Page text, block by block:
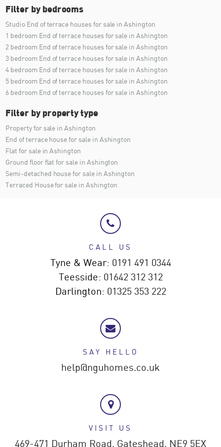
Filter by bedrooms
Studio End of terrace houses for sale in Ashington
1 bedroom End of terrace houses for sale in Ashington
2 bedroom End of terrace houses for sale in Ashington
3 bedroom End of terrace houses for sale in Ashington
4 bedroom End of terrace houses for sale in Ashington
5 bedroom End of terrace houses for sale in Ashington
6 bedroom End of terrace houses for sale in Ashington
Filter by property type
Property for sale in Ashington
End of terrace house for sale in Ashington
Flat for sale in Ashington
Ground floor flat for sale in Ashington
Semi-detached house for sale in Ashington
Terraced House for sale in Ashington
CALL US
Tyne & Wear: 0191 491 0344
Teesside: 01642 312 312
Darlington: 01325 353 222
SAY HELLO
help@nguhomes.co.uk
VISIT US
469-471 Durham Road, Gateshead, NE9 5EX